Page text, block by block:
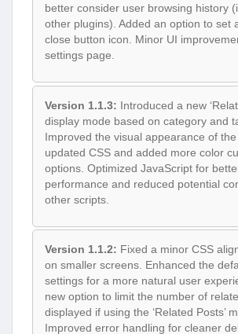
better consider user browsing history
other plugins). Added an option to set
close button icon. Minor UI
settings page.
Version 1.1.3: Introduced a new
display mode based on category and
Improved the visual appearance of
updated CSS and added more color
options. Optimized JavaScript for
performance and reduced potential
other scripts.
Version 1.1.2: Fixed a minor CSS
on smaller screens. Enhanced the
settings for a more natural user
new option to limit the number of
displayed if using the ‘Related Posts’
Improved error handling for cleaner